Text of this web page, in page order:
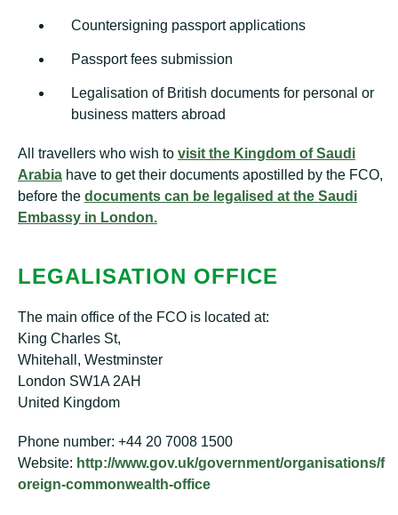
Countersigning passport applications
Passport fees submission
Legalisation of British documents for personal or
business matters abroad
All travellers who wish to visit the Kingdom of Saudi
Arabia have to get their documents apostilled by the FCO,
before the documents can be legalised at the Saudi
Embassy in London.
LEGALISATION OFFICE
The main office of the FCO is located at:
King Charles St,
Whitehall, Westminster
London SW1A 2AH
United Kingdom
Phone number: +44 20 7008 1500
Website: http://www.gov.uk/government/organisations/f
oreign-commonwealth-office